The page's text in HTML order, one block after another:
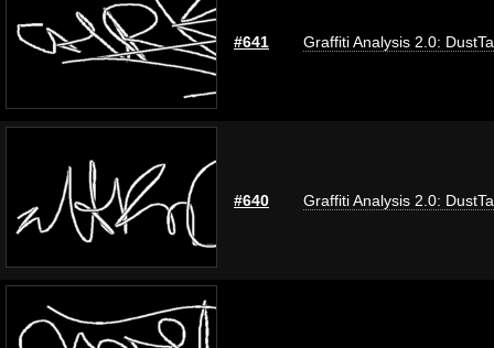
#641 Graffiti Analysis 2.0:
#640 Graffiti Analysis 2.0: